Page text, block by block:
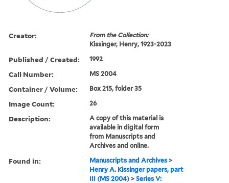
Creator:
From the Collection:
Kissinger, Henry, 1923-2023
Published / Created: 1992
Call Number: MS 2004
Container / Volume: Box 215, folder 35
Image Count: 26
Description:
A copy of this material is
available in digital form
from Manuscripts and
Archives and online.
Found in: Manuscripts and Archives >
Henry A. Kissinger papers, part
III (MS 2004) >Series V: